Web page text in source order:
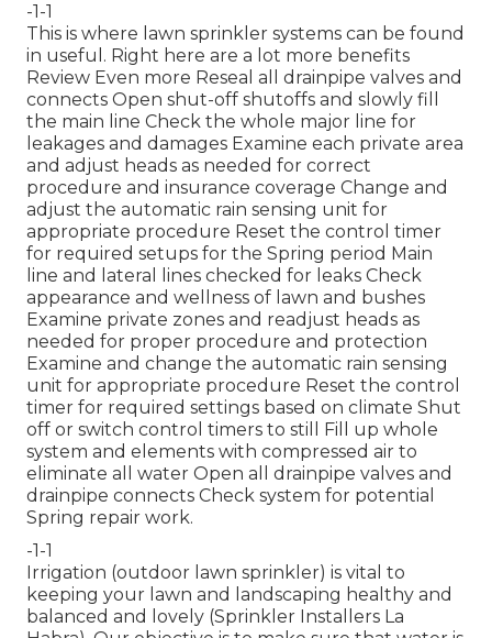
-1-1
This is where lawn sprinkler systems can be found
in useful. Right here are a lot more benefits
Review Even more Reseal all drainpipe valves and
connects Open shut-off shutoffs and slowly fill
the main line Check the whole major line for
leakages and damages Examine each private area
and adjust heads as needed for correct
procedure and insurance coverage Change and
adjust the automatic rain sensing unit for
appropriate procedure Reset the control timer
for required setups for the Spring period Main
line and lateral lines checked for leaks Check
appearance and wellness of lawn and bushes
Examine private zones and readjust heads as
needed for proper procedure and protection
Examine and change the automatic rain sensing
unit for appropriate procedure Reset the control
timer for required settings based on climate Shut
off or switch control timers to still Fill up whole
system and elements with compressed air to
eliminate all water Open all drainpipe valves and
drainpipe connects Check system for potential
Spring repair work.
-1-1
Irrigation (outdoor lawn sprinkler) is vital to
keeping your lawn and landscaping healthy and
balanced and lovely (Sprinkler Installers La